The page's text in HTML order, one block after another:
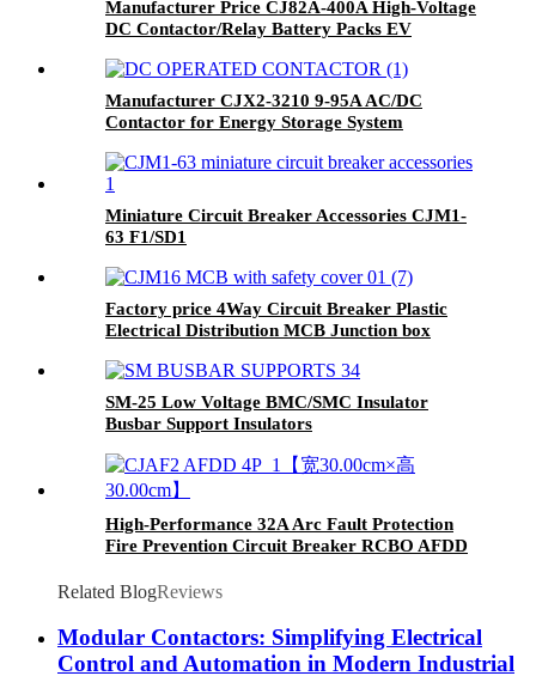
Manufacturer Price CJ82A-400A High-Voltage
DC Contactor/Relay Battery Packs EV
Manufacturer CJX2-3210 9-95A AC/DC
Contactor for Energy Storage System
Miniature Circuit Breaker Accessories CJM1-
63 F1/SD1
Factory price 4Way Circuit Breaker Plastic
Electrical Distribution MCB Junction box
SM-25 Low Voltage BMC/SMC Insulator
Busbar Support Insulators
High-Performance 32A Arc Fault Protection
Fire Prevention Circuit Breaker RCBO AFDD
Related BlogReviews
Modular Contactors: Simplifying Electrical
Control and Automation in Modern Industrial